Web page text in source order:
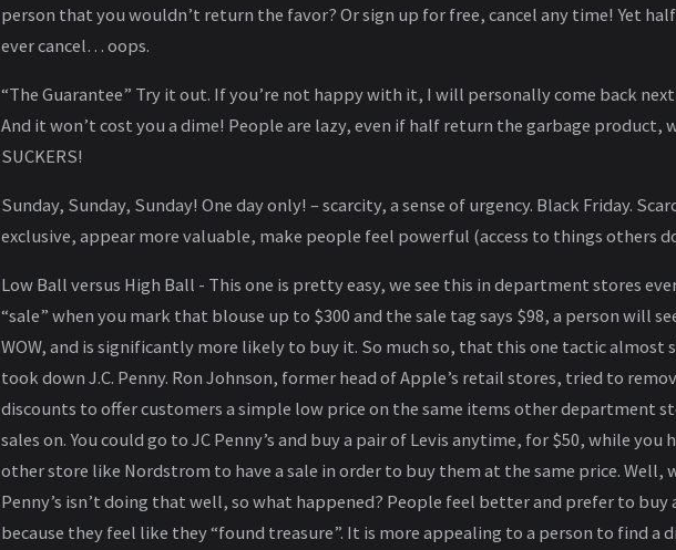
person that you wouldn’t return the favor? Or sign up for free, cancel any time! Yet
ever cancel… oops.
“The Guarantee” Try it out. If you’re not happy with it, I will personally come back
And it won’t cost you a dime! People are lazy, even if half return the garbage product,
SUCKERS!
Sunday, Sunday, Sunday! One day only! – scarcity, a sense of urgency. Black Friday.
exclusive, appear more valuable, make people feel powerful (access to things others
Low Ball versus High Ball - This one is pretty easy, we see this in department stores
“sale” when you mark that blouse up to $300 and the sale tag says $98, a person will
WOW, and is significantly more likely to buy it. So much so, that this one tactic almost
took down J.C. Penny. Ron Johnson, former head of Apple’s retail stores, tried to
discounts to offer customers a simple low price on the same items other department
sales on. You could go to JC Penny’s and buy a pair of Levis anytime, for $50, while you
other store like Nordstrom to have a sale in order to buy them at the same price. Well,
Penny’s isn’t doing that well, so what happened? People feel better and prefer to buy
because they feel like they “found treasure”. It is more appealing to a person to find a